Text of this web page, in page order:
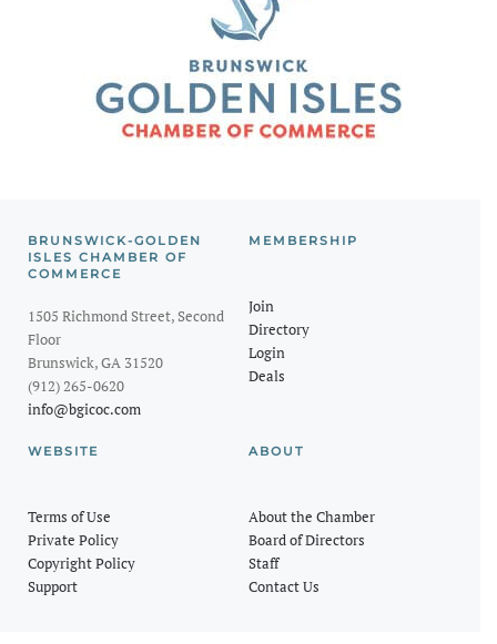
BRUNSWICK-GOLDEN
ISLES CHAMBER OF
COMMERCE
1505 Richmond Street, Second
Floor
Brunswick, GA 31520
(912) 265-0620
info@bgicoc.com
MEMBERSHIP
Join
Directory
Login
Deals
WEBSITE
Terms of Use
Private Policy
Copyright Policy
Support
ABOUT
About the Chamber
Board of Directors
Staff
Contact Us